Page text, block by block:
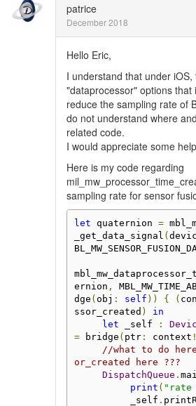
patrice
December 2018
Hello Eric,
I understand that under iOS,
"dataprocessor" options that
reduce the sampling rate of
do not understand where
related code.
I would appreciate some
Here is my code regarding
sampling rate for sensor
let quaternion =
_get_data_signal (
ernion ,
dge (obj : self )) { (
ssor_created )
in
let _self :
= bridge ( ptr: context
//what to do
or_created here ???
DispatchQueue .
print ( "rate
          _self
.